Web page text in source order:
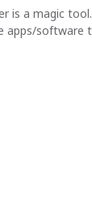
is a magic
apps/software